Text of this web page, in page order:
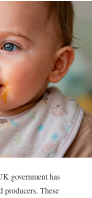
government has
producers. These